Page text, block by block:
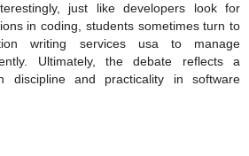
just like developers look for
in coding, students sometimes turn to
writing services usa to manage
Ultimately, the debate reflects a
discipline and practicality in software